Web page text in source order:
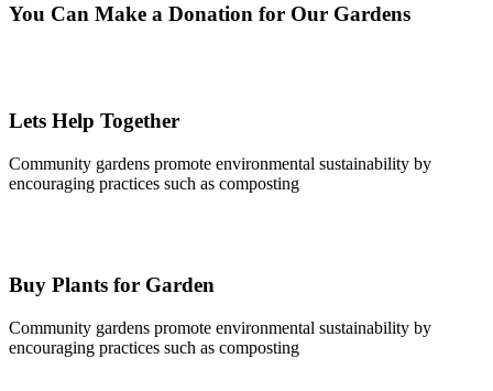
You Can Make a Donation for Our Gardens
Lets Help Together
Community gardens promote environmental sustainability by
encouraging practices such as composting
Buy Plants for Garden
Community gardens promote environmental sustainability by
encouraging practices such as composting